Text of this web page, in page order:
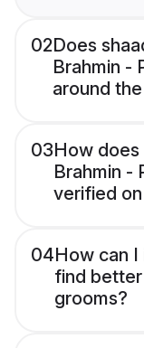
02Does
Brahmin -
around
03How
Brahmin -
verified
04How can
find better
grooms?